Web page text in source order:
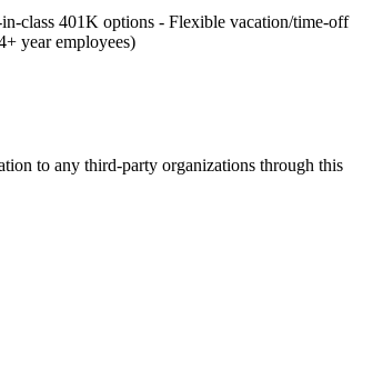
class 401K options - Flexible vacation/time-off
year employees)
to any third-party organizations through this